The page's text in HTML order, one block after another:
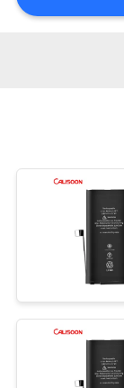
QUOTE
SITEMAP
PRIVACY
POLICY